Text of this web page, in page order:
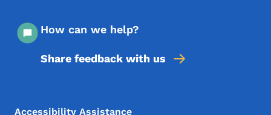
How can we help?
Share feedback with us
Footer Menu
Accessibility Assistance